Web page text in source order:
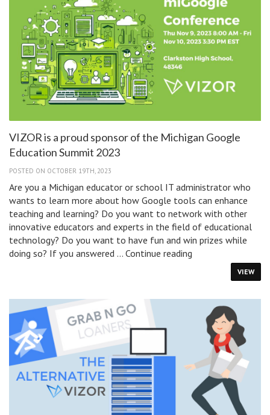
VIZOR is a proud sponsor of the Michigan Google
Education Summit 2023
POSTED ON OCTOBER 19TH, 2023
Are you a Michigan educator or school IT administrator who
wants to learn more about how Google tools can enhance
teaching and learning? Do you want to network with other
innovative educators and experts in the field of educational
technology? Do you want to have fun and win prizes while
doing so? If you answered … Continue reading
sponsor
Michigan
Google
Education
Summit
2023
VIEW